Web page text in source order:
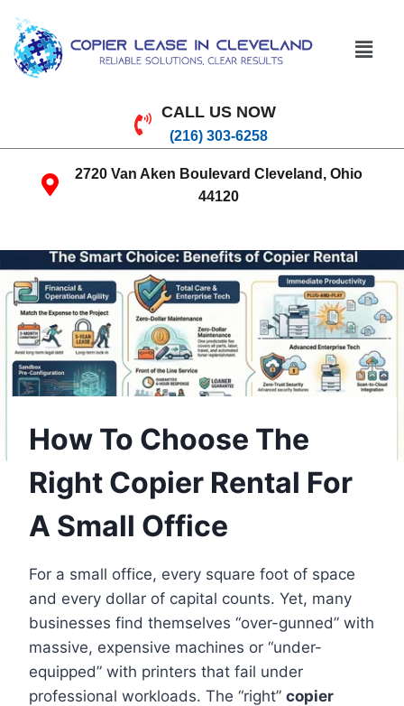
CALL US NOW
(216) 303-6258
2720 Van Aken Boulevard Cleveland, Ohio
44120
How To Choose The
Right Copier Rental For
A Small Office
For a small office, every square foot of space
and every dollar of capital counts. Yet, many
businesses find themselves “over-gunned” with
massive, expensive machines or “under-
equipped” with printers that fail under
professional workloads. The “right” copier